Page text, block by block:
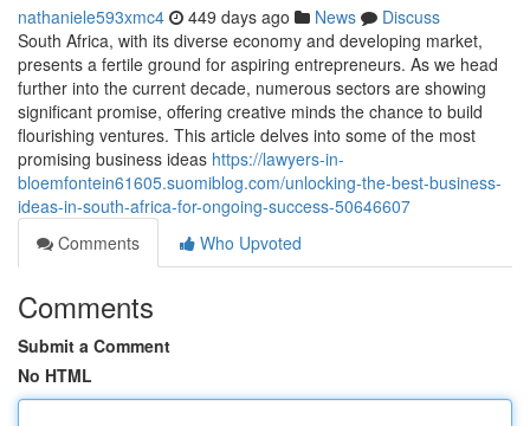
nathaniele593xmc4 449 days ago News
Discuss
South Africa, with its diverse economy and developing market,
presents a fertile ground for aspiring entrepreneurs. As we head
further into the current decade, numerous sectors are showing
significant promise, offering creative minds the chance to build
flourishing ventures. This article delves into some of the most
promising business ideas https://lawyers-in-
bloemfontein61605.suomiblog.com/unlocking-the-best-business-
ideas-in-south-africa-for-ongoing-success-50646607
Comments
Who Upvoted
Comments
Submit a Comment
No HTML